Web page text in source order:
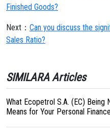
Finished Goods?
Next： Can you discuss the
Sales Ratio?
SIMILARA Articles
What Ecopetrol S.A. (EC) Being
Means for Your Personal